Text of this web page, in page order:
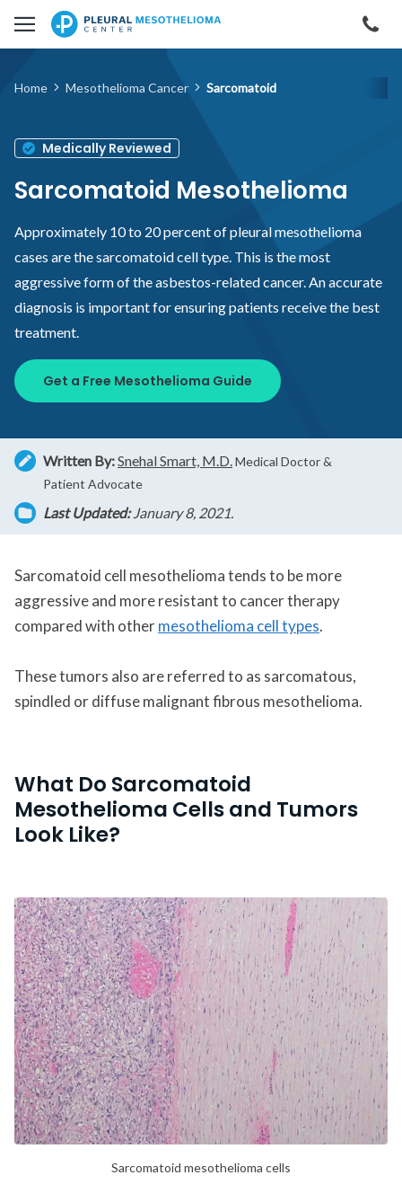
Skip to main content
Home Mesothelioma Cancer Sarcomatoid
Medically Reviewed
Sarcomatoid Mesothelioma
Approximately 10 to 20 percent of pleural mesothelioma
cases are the sarcomatoid cell type. This is the most
aggressive form of the asbestos-related cancer. An accurate
diagnosis is important for ensuring patients receive the best
treatment.
Get a Free Mesothelioma Guide
Written By:Snehal Smart, M.D.Medical Doctor &
Patient Advocate
Last Updated:January 8, 2021.
Sarcomatoid cell mesothelioma tends to be more
aggressive and more resistant to cancer therapy
compared with othermesothelioma cell types.
These tumors also are referred to as sarcomatous,
spindled or diffuse malignant fibrous mesothelioma.
What Do Sarcomatoid
Mesothelioma Cells and Tumors
Look Like?
Sarcomatoid mesothelioma cells